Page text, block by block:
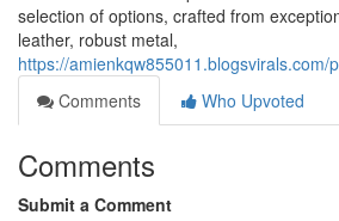
selection of options, crafted from
leather, robust metal,
https://amienkqw855011.blogsvirals.com/
Comments
Who Upvoted
Comments
Submit a Comment